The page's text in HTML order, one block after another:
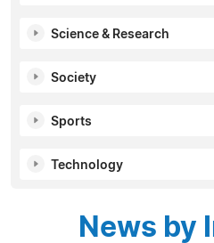
Science & Research
Society
Sports
Technology
News by